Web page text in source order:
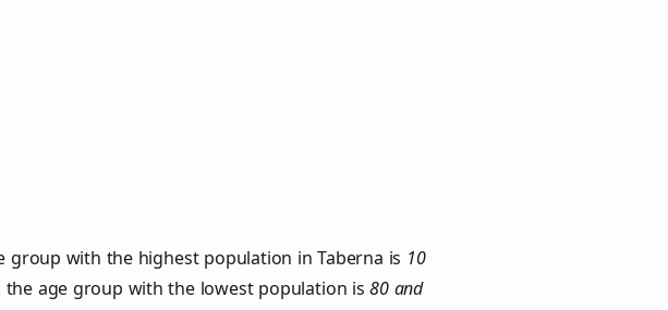
group with the highest population in Taberna is 10
the age group with the lowest population is80 and